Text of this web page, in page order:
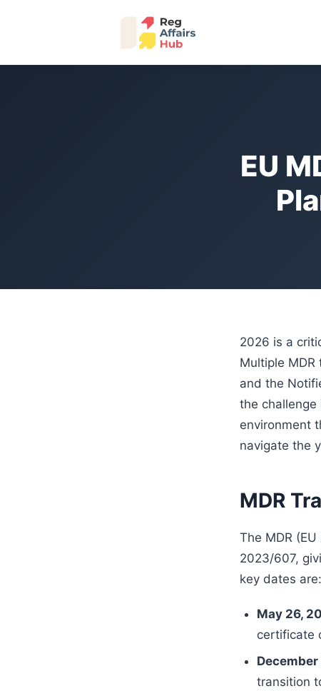
EU
2026 is a
Multiple MDR
and the
the challenge
environment
navigate the
MDR
The MDR
2023/607,
key dates are:
May 26,
certificate
transition